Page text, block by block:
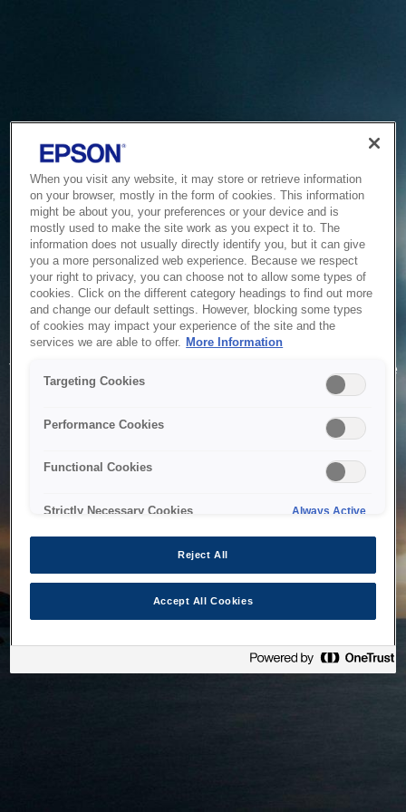
Service Unavailable
The system is temporarily unable to service your request due
to maintenance or technical reasons. We are working on
When you visit any website, it may store or retrieve information
on your browser, mostly in the form of cookies. This information
might be about you, your preferences or your device and is
mostly used to make the site work as you expect it to. The
information does not usually directly identify you, but it can give
you a more personalized web experience. Because we respect
your right to privacy, you can choose not to allow some types of
cookies. Click on the different category headings to find out more
and change our default settings. However, blocking some types
of cookies may impact your experience of the site and the
services we are able to offer. More Information
Targeting Cookies
Performance Cookies
Functional Cookies
Strictly Necessary Cookies Always Active
Reject All
Accept All Cookies